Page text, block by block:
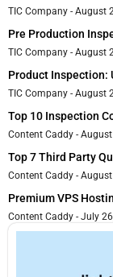
TIC Company August
Pre Production
TIC Company August
Product Inspection:
TIC Company August
Top 10 Inspection
Content Caddy
Top 7 Third Party
Content Caddy
Premium VPS
Content Caddy July